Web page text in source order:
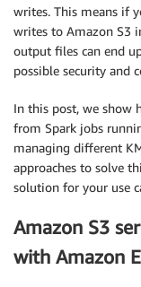
writes. This means if
writes to Amazon S3
output files can end
possible security and
In this post, we show
from Spark jobs
managing different
approaches to solve
solution for your use
Amazon S3
with Amazon